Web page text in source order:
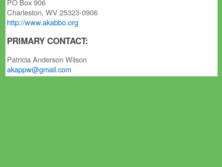
PO Box 906
Charleston, WV 25323-0906
http://www.akabbo.org
PRIMARY CONTACT:
Patricia Anderson Wilson
akappw@gmail.com